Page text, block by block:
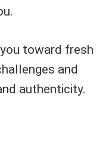
toward fresh
and
authenticity.